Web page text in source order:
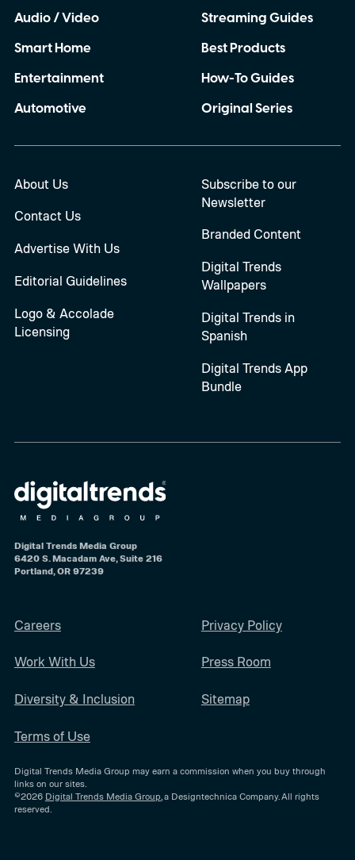
Audio / Video
Smart Home
Entertainment
Automotive
Streaming Guides
Best Products
How-To Guides
Original Series
About Us
Contact Us
Advertise With Us
Editorial Guidelines
Logo & Accolade
Licensing
Subscribe to our
Newsletter
Branded Content
Digital Trends
Wallpapers
Digital Trends in
Spanish
Digital Trends App
Bundle
Digital Trends Media Group
6420 S. Macadam Ave, Suite 216
Portland, OR 97239
Careers
Work With Us
Diversity & Inclusion
Terms of Use
Privacy Policy
Press Room
Sitemap
Digital Trends Media Group may earn a commission when you buy through
links on our sites.
©2026 Digital Trends Media Group , a Designtechnica Company. All rights
reserved.